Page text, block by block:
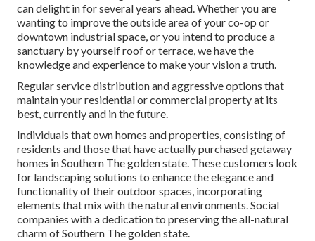
can delight in for several years ahead. Whether you are
wanting to improve the outside area of your co-op or
downtown industrial space, or you intend to produce a
sanctuary by yourself roof or terrace, we have the
knowledge and experience to make your vision a truth.
Regular service distribution and aggressive options that
maintain your residential or commercial property at its
best, currently and in the future.
Individuals that own homes and properties, consisting of
residents and those that have actually purchased getaway
homes in Southern The golden state. These customers look
for landscaping solutions to enhance the elegance and
functionality of their outdoor spaces, incorporating
elements that mix with the natural environments. Social
companies with a dedication to preserving the all-natural
charm of Southern The golden state.